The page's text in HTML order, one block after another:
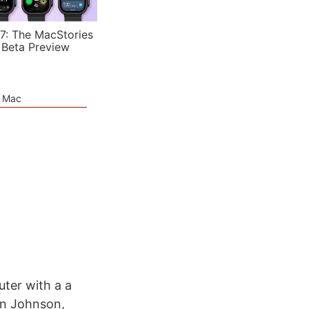
The MacStories
Preview
with a a
Johnson,